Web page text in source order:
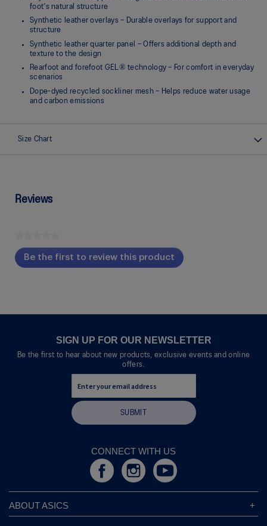
foot's natural structure
Synthetic leather overlays – Durable overlays for support and
structure
Synthetic leather quarter panel – Offers additional depth and
texture to the design
Rearfoot and forefoot GEL® technology – For comfort in everyday
scenarios
Dope-dyed recycled sockliner mesh – Helps reduce water usage
and carbon emissions
Size Chart
Reviews
No
rating
value
Be the first to review this product
.
open
SIGN UP FOR OUR NEWSLETTER
Be the first to hear about new products, exclusive events and online
offers.
SUBMIT
CONNECT WITH US
ABOUT ASICS